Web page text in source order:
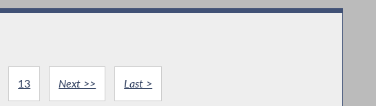
13 Next >> Last >